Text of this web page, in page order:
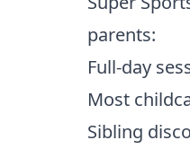
parents:
Full-day
Most
Sibling